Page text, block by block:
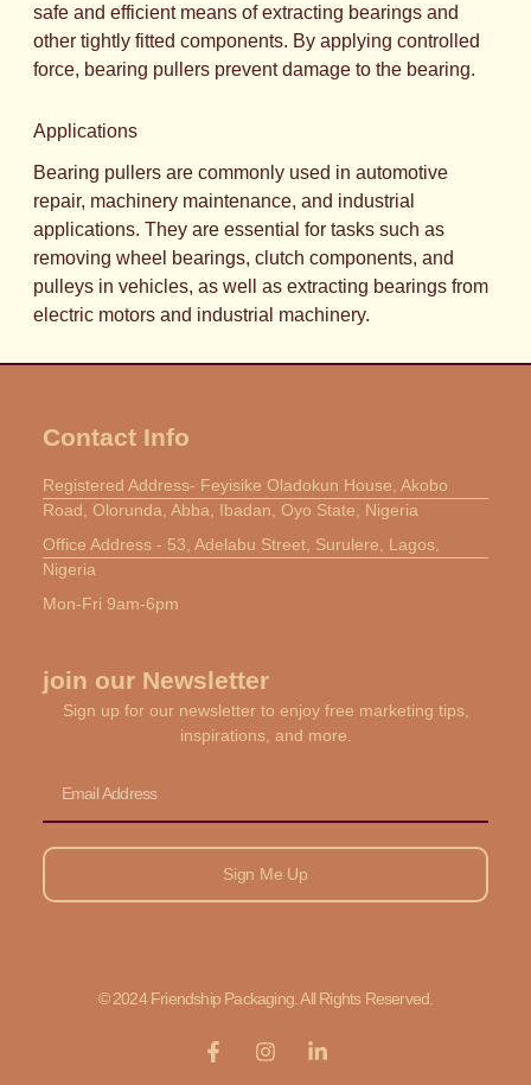
safe and efficient means of extracting bearings and
other tightly fitted components. By applying controlled
force, bearing pullers prevent damage to the bearing.
Applications
Bearing pullers are commonly used in automotive
repair, machinery maintenance, and industrial
applications. They are essential for tasks such as
removing wheel bearings, clutch components, and
pulleys in vehicles, as well as extracting bearings from
electric motors and industrial machinery.
Contact Info
Registered Address- Feyisike Oladokun House, Akobo
Road, Olorunda, Abba, Ibadan, Oyo State, Nigeria
Office Address - 53, Adelabu Street, Surulere, Lagos,
Nigeria
Mon-Fri 9am-6pm
join our Newsletter
Sign up for our newsletter to enjoy free marketing tips,
inspirations, and more.
Sign Me Up
© 2024 Friendship Packaging. All Rights Reserved.
F
a
I
L